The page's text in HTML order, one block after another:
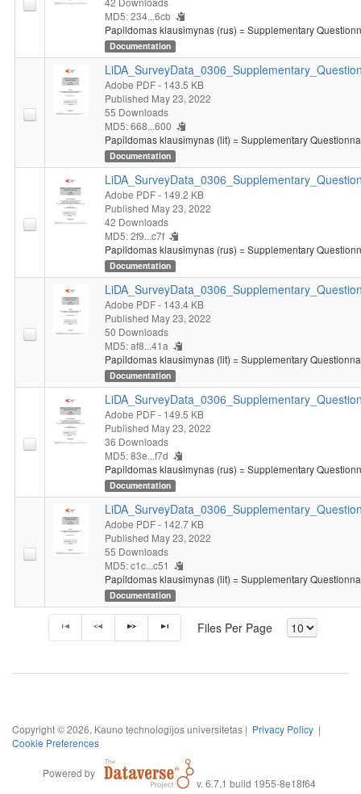
MD5: 234...6cb
Papildomas klausimynas (rus) = Supplementary
Documentation
Adobe PDF- 143.5 KB
Published May 23, 2022
55 Downloads
MD5: 668...600
Papildomas klausimynas (lit) = Supplementary
Documentation
Adobe PDF- 149.2 KB
Published May 23, 2022
42 Downloads
MD5: 2f9...c7f
Papildomas klausimynas (rus) = Supplementary
Documentation
Adobe PDF- 143.4 KB
Published May 23, 2022
50 Downloads
MD5: af8...41a
Papildomas klausimynas (lit) = Supplementary
Documentation
Adobe PDF- 149.5 KB
Published May 23, 2022
36 Downloads
MD5: 83e...f7d
Papildomas klausimynas (rus) = Supplementary
Documentation
Adobe PDF- 142.7 KB
Published May 23, 2022
55 Downloads
MD5: c1c...c51
Papildomas klausimynas (lit) = Supplementary
Documentation
Files Per Page
Copyright © 2026, Kauno technologijos universitetas | Privacy Policy |
Cookie Preferences
Powered by
v. 6.7.1 build 1955-8e18f64